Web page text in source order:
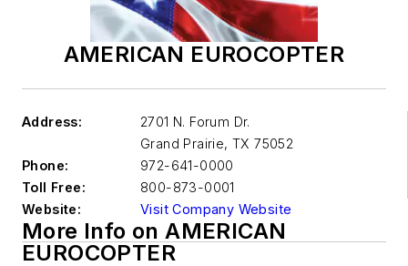
AMERICAN EUROCOPTER
Address:
2701 N. Forum Dr.
Grand Prairie, TX 75052
Phone:
972-641-0000
Toll Free:
800-873-0001
Website:
Visit Company Website
More Info on AMERICAN
EUROCOPTER